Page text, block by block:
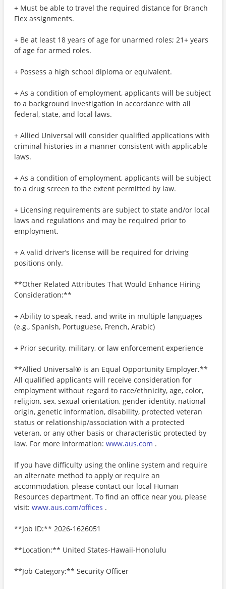
+ Must be able to travel the required distance for Branch
Flex assignments.
+ Be at least 18 years of age for unarmed roles; 21+ years
of age for armed roles.
+ Possess a high school diploma or equivalent.
+ As a condition of employment, applicants will be subject
to a background investigation in accordance with all
federal, state, and local laws.
+ Allied Universal will consider qualified applications with
criminal histories in a manner consistent with applicable
laws.
+ As a condition of employment, applicants will be subject
to a drug screen to the extent permitted by law.
+ Licensing requirements are subject to state and/or local
laws and regulations and may be required prior to
employment.
+ A valid driver’s license will be required for driving
positions only.
**Other Related Attributes That Would Enhance Hiring
Consideration:**
+ Ability to speak, read, and write in multiple languages
(e.g., Spanish, Portuguese, French, Arabic)
+ Prior security, military, or law enforcement experience
**Allied Universal® is an Equal Opportunity Employer.**
All qualified applicants will receive consideration for
employment without regard to race/ethnicity, age, color,
religion, sex, sexual orientation, gender identity, national
origin, genetic information, disability, protected veteran
status or relationship/association with a protected
veteran, or any other basis or characteristic protected by
law. For more information: www.aus.com .
If you have difficulty using the online system and require
an alternate method to apply or require an
accommodation, please contact our local Human
Resources department. To find an office near you, please
visit: www.aus.com/offices .
**Job ID:** 2026-1626051
**Location:** United States-Hawaii-Honolulu
**Job Category:** Security Officer